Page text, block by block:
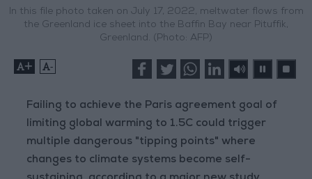
In this file photo taken on July 17, 2022, meltwater flows from
the Greenland ice sheet into the Baffin Bay near Pituffik,
Greenland. (Photo: AFP)
+ -
Failing to achieve the Paris agreement goal of
limiting global warming to 1.5C could trigger
multiple dangerous "tipping points" where
changes to climate systems become self-